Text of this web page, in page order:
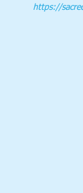
https://